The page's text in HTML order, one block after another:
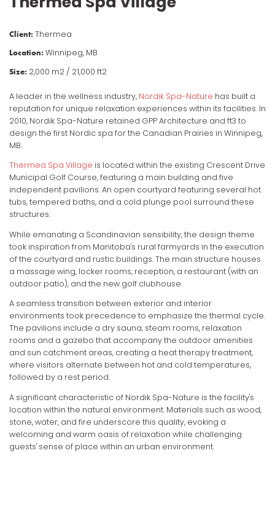
Thermea Spa Village
Client Thermea
Location Winnipeg, MB
Size 2,000 m2 / 21,000 ft2
A leader in the wellness industry, Nordik Spa-Nature has built a
reputation for unique relaxation experiences within its facilities. In
2010, Nordik Spa-Nature retained GPP Architecture and ft3 to
design the first Nordic spa for the Canadian Prairies in Winnipeg,
MB.
Thermea Spa Village is located within the existing Crescent Drive
Municipal Golf Course, featuring a main building and five
independent pavilions. An open courtyard featuring several hot
tubs, tempered baths, and a cold plunge pool surround these
structures.
While emanating a Scandinavian sensibility, the design theme
took inspiration from Manitoba's rural farmyards in the execution
of the courtyard and rustic buildings. The main structure houses
a massage wing, locker rooms, reception, a restaurant (with an
outdoor patio), and the new golf clubhouse.
A seamless transition between exterior and interior
environments took precedence to emphasize the thermal cycle.
The pavilions include a dry sauna, steam rooms, relaxation
rooms and a gazebo that accompany the outdoor amenities
and sun catchment areas, creating a heat therapy treatment,
where visitors alternate between hot and cold temperatures,
followed by a rest period.
A significant characteristic of Nordik Spa-Nature is the facility's
location within the natural environment. Materials such as wood,
stone, water, and fire underscore this quality, evoking a
welcoming and warm oasis of relaxation while challenging
guests' sense of place within an urban environment.